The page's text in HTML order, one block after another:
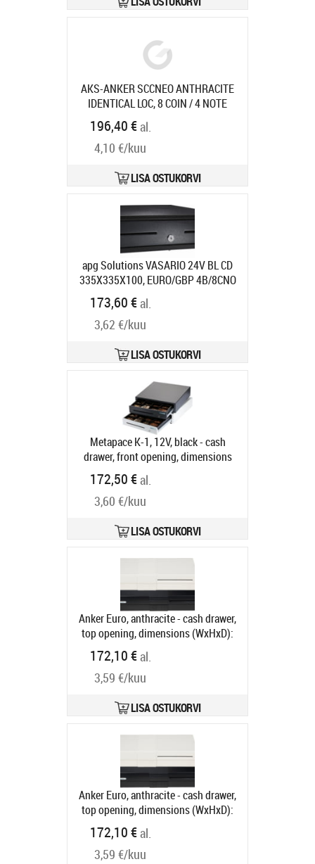
Tarneaeg 5-8 tp
AKS-ANKER SCCNEO ANTHRACITE
IDENTICAL LOC, 8 COIN / 4 NOTE
COMPARTMENTS W/
16104.321-0120
Tarneaeg 7-9 tp
196,40 €al.
4,10 €/kuu
LISA OSTUKORVI
apg Solutions VASARIO 24V BL CD
335X335X100, EURO/GBP 4B/8CNO
MEDIA SLCABL
BL1313-B26
Tarneaeg 7-9 tp
173,60 €al.
3,62 €/kuu
LISA OSTUKORVI
Metapace K-1, 12V, black - cash
drawer, front opening, dimensions
(WxHxD): 410x114x415mm, insert:
6 note compartments, 8 coin
compartments, 1 receipt
connection, RJ12, colour: black
Tarneaeg 5-8 tp
172,50 €al.
3,60 €/kuu
LISA OSTUKORVI
Anker Euro, anthracite - cash drawer,
top opening, dimensions (WxHxD):
482x100x175mm, 6 note
compartments, 9 coin
compartments, 1 receipt
direct printer connection, order
colour: anthraciteTootekood:
Tarneaeg 5-8 tp
172,10 €al.
3,59 €/kuu
LISA OSTUKORVI
Anker Euro, anthracite - cash drawer,
top opening, dimensions (WxHxD):
482x100x175mm, 6 note
compartments, 9 coin
compartments, 1 receipt
172,10 €al.
3,59 €/kuu